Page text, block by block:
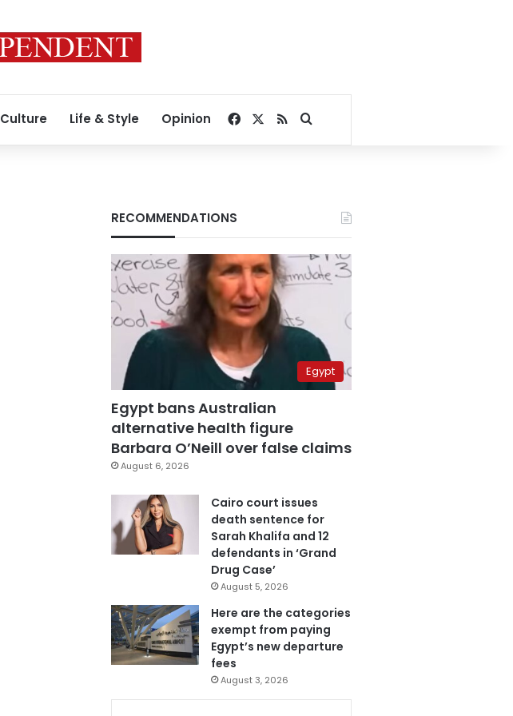
Culture Life & Style Opinion Facebook
RSSSearch for
RECOMMENDATIONS
Egypt
Egypt bans Australian
alternative health figure
Barbara O’Neill over false claims
August 6, 2026
Cairo court issues
death sentence for
Sarah Khalifa and 12
defendants in ‘Grand
Drug Case’
August 5, 2026
Here are the categories
exempt from paying
Egypt’s new departure
fees
August 3, 2026